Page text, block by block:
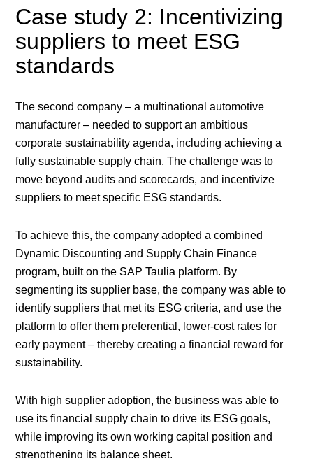
Case study 2: Incentivizing
suppliers to meet ESG
standards
The second company – a multinational automotive
manufacturer – needed to support an ambitious
corporate sustainability agenda, including achieving a
fully sustainable supply chain. The challenge was to
move beyond audits and scorecards, and incentivize
suppliers to meet specific ESG standards.
To achieve this, the company adopted a combined
Dynamic Discounting and Supply Chain Finance
program, built on the SAP Taulia platform. By
segmenting its supplier base, the company was able to
identify suppliers that met its ESG criteria, and use the
platform to offer them preferential, lower-cost rates for
early payment – thereby creating a financial reward for
sustainability.
With high supplier adoption, the business was able to
use its financial supply chain to drive its ESG goals,
while improving its own working capital position and
strengthening its balance sheet.